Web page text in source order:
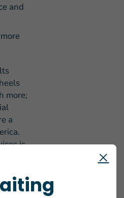
and
more;
a
is
most
to
and